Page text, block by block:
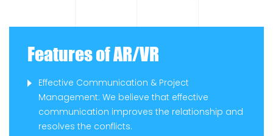
Features of AR/VR
Effective Communication & Project
Management: We believe that effective
communication improves the relationship and
resolves the conflicts.